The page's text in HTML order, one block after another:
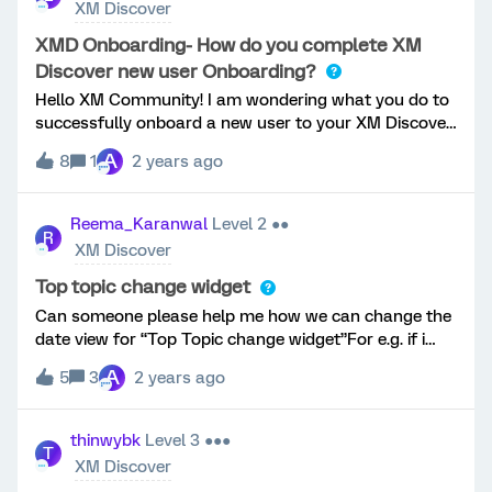
XM Discover
XMD Onboarding- How do you complete XM
Discover new user Onboarding?
Hello XM Community! I am wondering what you do to
successfully onboard a new user to your XM Discover
platform? Currently, I have them complete the
appropriate learning path in XM BaseCamp + then
meet with them 1:1 to walk through our program and
how I suggest to use it for their use case. My current
process works; however, I would really like to hear
your input on what you have found has been
successful with onboarding a new user that is both
effective + efficient!
8 1 A 2 years ago
R
Reema_Karanwal Level 2 ●●
XM Discover
Top topic change widget
Can someone please help me how we can change the
date view for “Top Topic change widget”For e.g. if i
wish to change the view to month/quarter/year. right
now i only see this fixed to current month. Sharing the
screenshot from the learning material and not my
dashboard.I see a similar question but this is
answered.Thank you for looking into my question.
5 3 A 2 years ago
T
thinwybk Level 3 ●●●
XM Discover